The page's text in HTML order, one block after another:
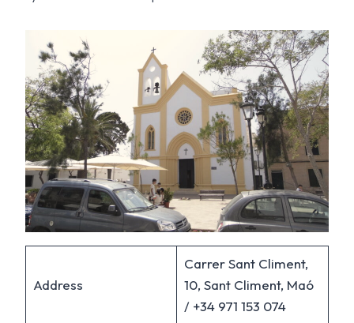
Address
Carrer Sant Climent,
10, Sant Climent, Maó
/ +34 971 153 074